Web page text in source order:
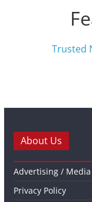
Trusted
About Us
Advertising /
Privacy Policy